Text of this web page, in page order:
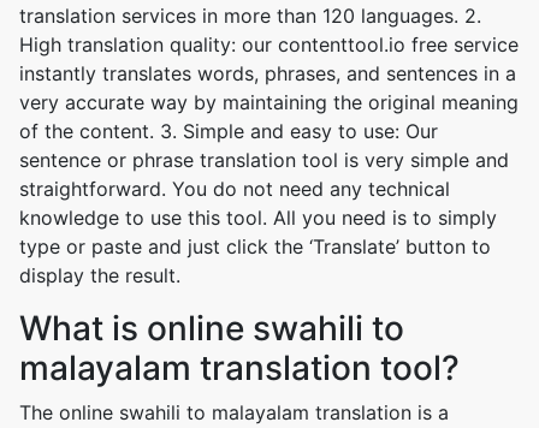
translation services in more than 120 languages. 2.
High translation quality: our contenttool.io free service
instantly translates words, phrases, and sentences in a
very accurate way by maintaining the original meaning
of the content. 3. Simple and easy to use: Our
sentence or phrase translation tool is very simple and
straightforward. You do not need any technical
knowledge to use this tool. All you need is to simply
type or paste and just click the ‘Translate’ button to
display the result.
What is online swahili to
malayalam translation tool?
The online swahili to malayalam translation is a